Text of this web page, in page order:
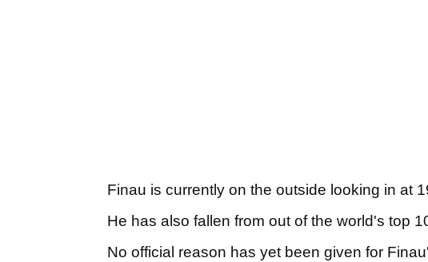
Finau is currently on the outside looking in at
He has also fallen from out of the world's top
No official reason has yet been given for